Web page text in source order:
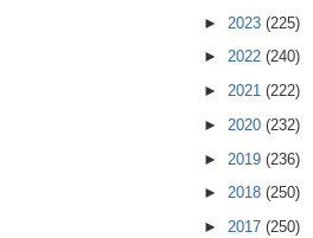
► 2023 (225)
► 2022 (240)
► 2021 (222)
► 2020 (232)
► 2019 (236)
► 2018 (250)
► 2017 (250)